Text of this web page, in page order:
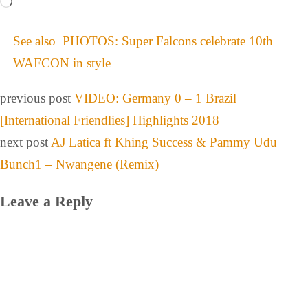
See also PHOTOS: Super Falcons celebrate 10th
WAFCON in style
previous post VIDEO: Germany 0 – 1 Brazil
[International Friendlies] Highlights 2018
next post AJ Latica ft Khing Success & Pammy Udu
Bunch1 – Nwangene (Remix)
Leave a Reply